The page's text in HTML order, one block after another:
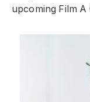
upcoming Film